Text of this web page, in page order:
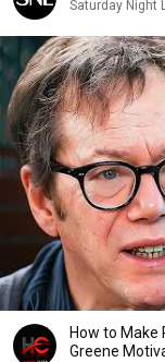
Saturday Night
How to Make
Greene